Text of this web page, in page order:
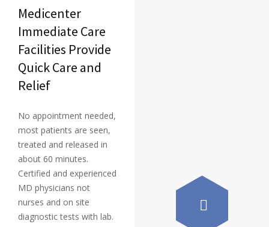
Medicenter
Immediate Care
Facilities Provide
Quick Care and
Relief
No appointment needed,
most patients are seen,
treated and released in
about 60 minutes.
Certified and experienced
MD physicians not
nurses and on site
diagnostic tests with lab.